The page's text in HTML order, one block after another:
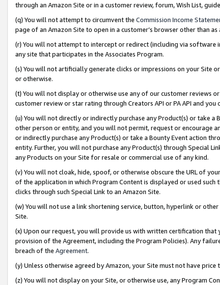
through an Amazon Site or in a customer review, forum, Wish List,
(q) You will not attempt to circumvent the Commission Income
page of an Amazon Site to open in a customer’s browser other than
(r) You will not attempt to intercept or redirect (including via software
any site that participates in the Associates Program.
(s) You will not artificially generate clicks or impressions on your Site
or otherwise.
(t) You will not display or otherwise use any of our customer reviews
customer review or star rating through Creators API or PA API and
(u) You will not directly or indirectly purchase any Product(s) or take
other person or entity, and you will not permit, request or encourage
or indirectly purchase any Product(s) or take a Bounty Event action
entity. Further, you will not purchase any Product(s) through Special
any Products on your Site for resale or commercial use of any kind.
(v) You will not cloak, hide, spoof, or otherwise obscure the URL of
of the application in which Program Content is displayed or used
clicks through such Special Link to an Amazon Site.
(w) You will not use a link shortening service, button, hyperlink or
Site.
(x) Upon our request, you will provide us with written certification
provision of the Agreement, including the Program Policies). Any
breach of the Agreement.
(y) Unless otherwise agreed by Amazon, your Site must not have
(z) You will not display on your Site, or otherwise use, any Program